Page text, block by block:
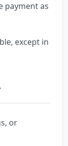
payment as
except in
or